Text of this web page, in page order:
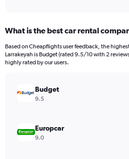
Range:
91
categories.
The
values.
Range:
What is the best car rental
Based on Cheapflights user feedback, the
Larrakeyah is Budget (rated 9.5/10 with 2
highly rated by our users.
Budget
9.5
Europcar
9.0